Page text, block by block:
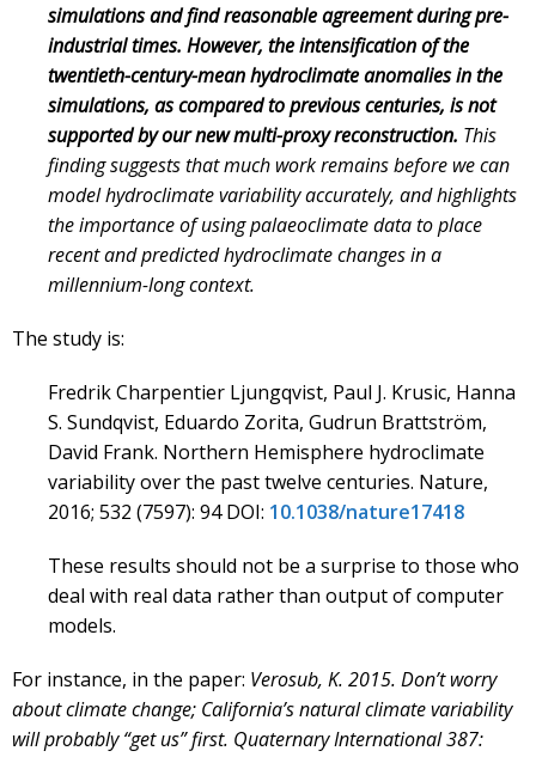
simulations and find reasonable agreement during pre-
industrial times. However, the intensification of the
twentieth-century-mean hydroclimate anomalies in the
simulations, as compared to previous centuries, is not
supported by our new multi-proxy reconstruction. This
finding suggests that much work remains before we can
model hydroclimate variability accurately, and highlights
the importance of using palaeoclimate data to place
recent and predicted hydroclimate changes in a
millennium-long context.
The study is:
Fredrik Charpentier Ljungqvist, Paul J. Krusic, Hanna
S. Sundqvist, Eduardo Zorita, Gudrun Brattström,
David Frank. Northern Hemisphere hydroclimate
variability over the past twelve centuries. Nature,
2016; 532 (7597): 94 DOI: 10.1038/nature17418
These results should not be a surprise to those who
deal with real data rather than output of computer
models.
For instance, in the paper: Verosub, K. 2015. Don’t worry
about climate change; California’s natural climate variability
will probably “get us” first. Quaternary International 387: